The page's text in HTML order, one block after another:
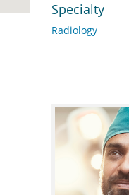
Specialty
Radiology